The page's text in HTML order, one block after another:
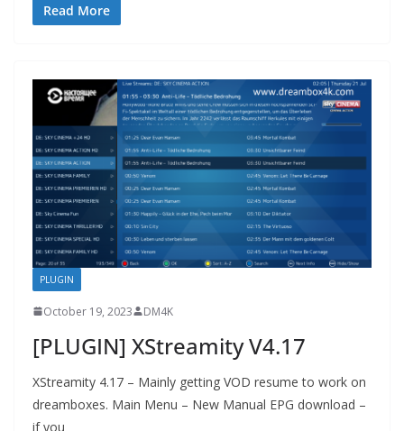
Read More
PLUGIN
October 19, 2023 DM4K
[PLUGIN] XStreamity V4.17
XStreamity 4.17 – Mainly getting VOD resume to work on
dreamboxes. Main Menu – New Manual EPG download –
if you